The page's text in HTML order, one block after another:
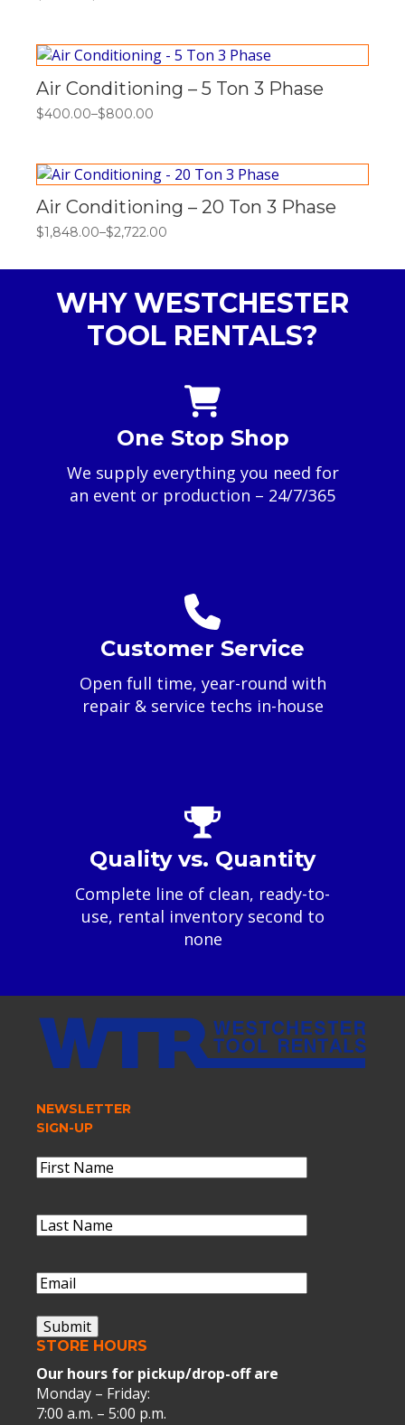
through
$363.00
Air Conditioning – 5 Ton 3 Phase
$400.00–$800.00
Price
through
$800.00
Air Conditioning – 20 Ton 3 Phase
$1,848.00–$2,722.00
Price
$1,848.00
$2,722.00
WHY WESTCHESTER
TOOL RENTALS?
One Stop Shop
We supply everything you need for
an event or production – 24/7/365
Customer Service
Open full time, year-round with
repair & service techs in-house
Quality vs. Quantity
Complete line of clean, ready-to-
use, rental inventory second to
none
NEWSLETTER
SIGN-UP
Name(Required)
Last
Email(Required)
Submit
STORE HOURS
Our hours for pickup/drop-off are
Monday – Friday:
7:00 a.m. – 5:00 p.m.